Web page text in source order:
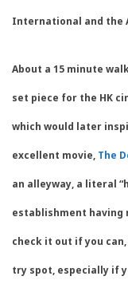
International and the
About a 15 minute
set piece for the HK
which would later
excellent movie, The
an alleyway, a literal
establishment having
check it out if you
try spot, especially if